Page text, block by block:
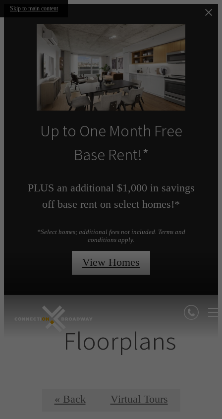
Skip to main content
Up to One Month Free
Base Rent!*
PLUS an additional $1,000 in savings
off base rent on select homes!*
*Select homes; additional fees not included. Terms and
conditions apply.
View Homes
Floorplans
« Back Virtual Tours